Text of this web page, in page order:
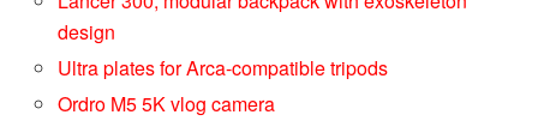
design
Ultra plates for Arca-compatible tripods
Ordro M5 5K vlog camera